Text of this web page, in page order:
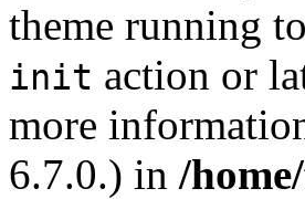
theme running
init action or
more
6.7.0.) in /